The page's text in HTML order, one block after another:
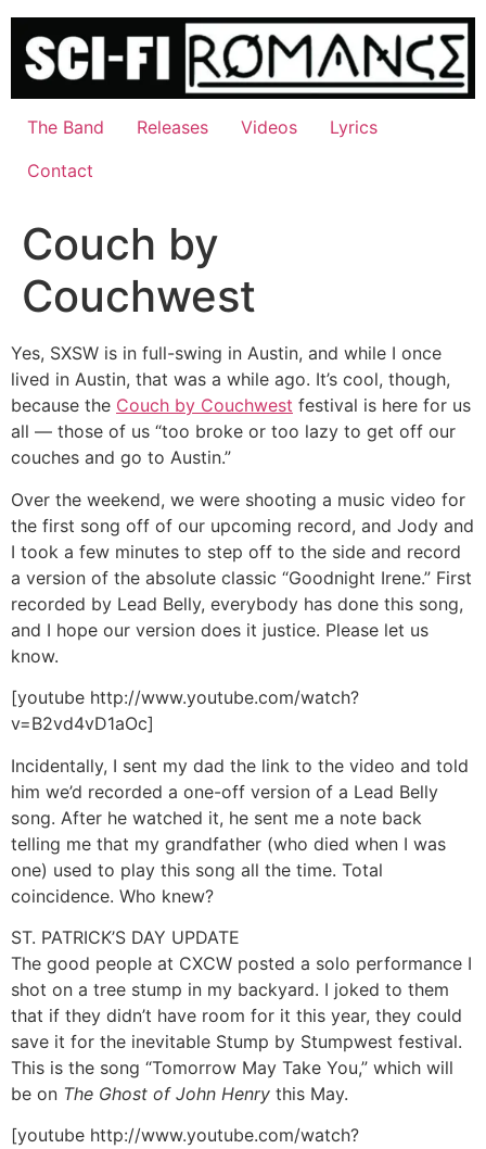
Skip
content
The Band Releases Videos
Lyrics
Contact
Couch by
Couchwest
Yes, SXSW is in full-swing in Austin, and while I once
lived in Austin, that was a while ago. It’s cool, though,
because the Couch by Couchwest festival is here for us
all — those of us “too broke or too lazy to get off our
couches and go to Austin.”
Over the weekend, we were shooting a music video for
the first song off of our upcoming record, and Jody and
I took a few minutes to step off to the side and record
a version of the absolute classic “Goodnight Irene.” First
recorded by Lead Belly, everybody has done this song,
and I hope our version does it justice. Please let us
know.
[youtube http://www.youtube.com/watch?
v=B2vd4vD1aOc]
Incidentally, I sent my dad the link to the video and told
him we’d recorded a one-off version of a Lead Belly
song. After he watched it, he sent me a note back
telling me that my grandfather (who died when I was
one) used to play this song all the time. Total
coincidence. Who knew?
ST. PATRICK’S DAY UPDATE
The good people at CXCW posted a solo performance I
shot on a tree stump in my backyard. I joked to them
that if they didn’t have room for it this year, they could
save it for the inevitable Stump by Stumpwest festival.
This is the song “Tomorrow May Take You,” which will
be on The Ghost of John Henry this May.
[youtube http://www.youtube.com/watch?